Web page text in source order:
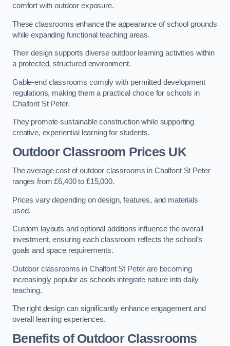
comfort with outdoor exposure.
These classrooms enhance the appearance of school grounds
while expanding functional teaching areas.
Their design supports diverse outdoor learning activities within
a protected, structured environment.
Gable-end classrooms comply with permitted development
regulations, making them a practical choice for schools in
Chalfont St Peter.
They promote sustainable construction while supporting
creative, experiential learning for students.
Outdoor Classroom Prices UK
The average cost of outdoor classrooms in Chalfont St Peter
ranges from £6,400 to £15,000.
Prices vary depending on design, features, and materials
used.
Custom layouts and optional additions influence the overall
investment, ensuring each classroom reflects the school’s
goals and space requirements.
Outdoor classrooms in Chalfont St Peter are becoming
increasingly popular as schools integrate nature into daily
teaching.
The right design can significantly enhance engagement and
overall learning experiences.
Benefits of Outdoor Classrooms